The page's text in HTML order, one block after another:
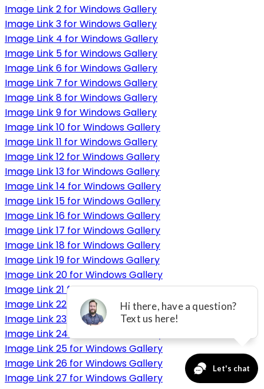
Image Link 2 for Windows Gallery
Image Link 3 for Windows Gallery
Image Link 4 for Windows Gallery
Image Link 5 for Windows Gallery
Image Link 6 for Windows Gallery
Image Link 7 for Windows Gallery
Image Link 8 for Windows Gallery
Image Link 9 for Windows Gallery
Image Link 10 for Windows Gallery
Image Link 11 for Windows Gallery
Image Link 12 for Windows Gallery
Image Link 13 for Windows Gallery
Image Link 14 for Windows Gallery
Image Link 15 for Windows Gallery
Image Link 16 for Windows Gallery
Image Link 17 for Windows Gallery
Image Link 18 for Windows Gallery
Image Link 19 for Windows Gallery
Image Link 20 for Windows Gallery
Image Link 21 for Windows Gallery
Image Link 22 for Windows Gallery
Image Link 23 for Windows Gallery
Image Link 24 for Windows Gallery
Image Link 25 for Windows Gallery
Image Link 26 for Windows Gallery
Image Link 27 for Windows Gallery